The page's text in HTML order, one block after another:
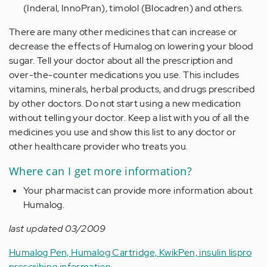
(Inderal, InnoPran), timolol (Blocadren) and others.
There are many other medicines that can increase or
decrease the effects of Humalog on lowering your blood
sugar. Tell your doctor about all the prescription and
over-the-counter medications you use. This includes
vitamins, minerals, herbal products, and drugs prescribed
by other doctors. Do not start using a new medication
without telling your doctor. Keep a list with you of all the
medicines you use and show this list to any doctor or
other healthcare provider who treats you.
Where can I get more information?
Your pharmacist can provide more information about
Humalog.
last updated 03/2009
Humalog Pen, Humalog Cartridge, KwikPen, insulin lispro